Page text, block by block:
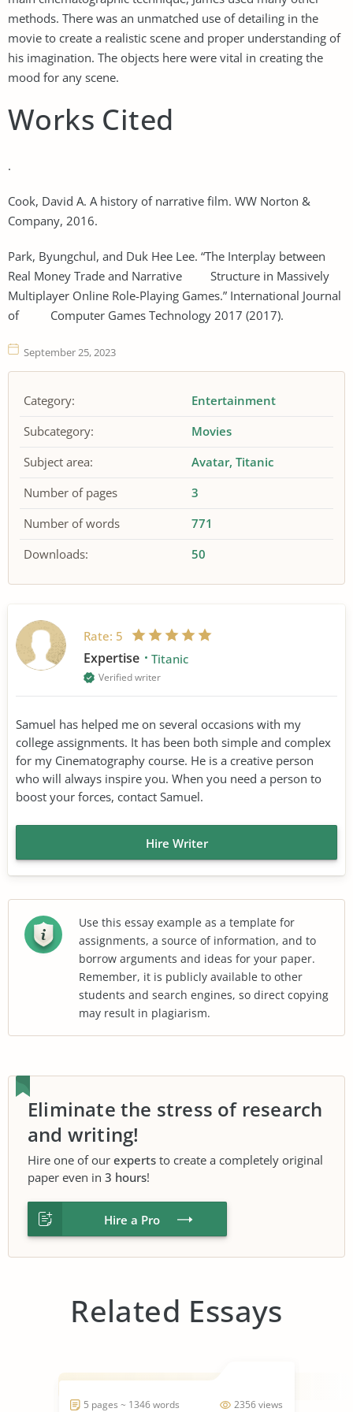
methods. There was an unmatched use of detailing in the
movie to create a realistic scene and proper understanding of
his imagination. The objects here were vital in creating the
mood for any scene.
Works Cited
.
Cook, David A. A history of narrative film. WW Norton &
Company, 2016.
Park, Byungchul, and Duk Hee Lee. “The Interplay between
Real Money Trade and Narrative Structure in Massively
Multiplayer Online Role-Playing Games.” International Journal
of Computer Games Technology 2017 (2017).
September 25, 2023
Category:
Entertainment
Subcategory:
Movies
Subject area:
Avatar Titanic
Number of pages
3
Number of words
771
Downloads:
50
Rate: 5
Expertise Titanic
Verified writer
Samuel has helped me on several occasions with my
college assignments. It has been both simple and complex
for my Cinematography course. He is a creative person
who will always inspire you. When you need a person to
boost your forces, contact Samuel.
Hire Writer
Use this essay example as a template for
assignments, a source of information, and to
borrow arguments and ideas for your paper.
Remember, it is publicly available to other
students and search engines, so direct copying
may result in plagiarism.
Eliminate the stress of research
and writing!
Hire one of our experts to create a completely original
paper even in 3 hours!
Hire a Pro
Related Essays
2356 views
5 pages ~ 1346 words